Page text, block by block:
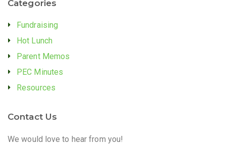
Categories
Fundraising
Hot Lunch
Parent Memos
PEC Minutes
Resources
Contact Us
We would love to hear from you!